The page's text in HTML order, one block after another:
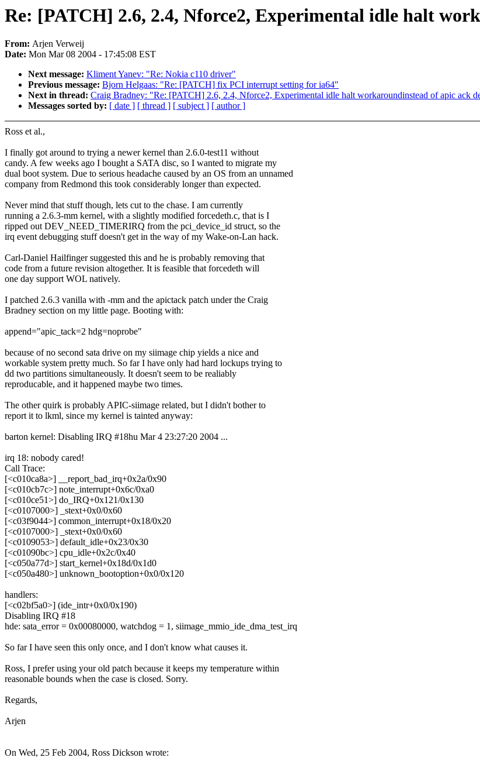
Re: [PATCH] 2.6, 2.4, Nforce2, Experimental idle halt
From: Arjen Verweij
Date: Mon Mar 08 2004 - 17:45:08 EST
Next message: Kliment Yanev: "Re: Nokia c110 driver"
Previous message: Bjorn Helgaas: "Re: [PATCH] fix PCI interrupt setting for ia64"
Next in thread: Craig Bradney: "Re: [PATCH] 2.6, 2.4, Nforce2, Experimental idle halt workaroundinstead of apic ack
Messages sorted by: [ date ] [ thread ] [ subject ] [ author ]
Ross et al.,
I finally got around to trying a newer kernel than 2.6.0-test11 without
candy. A few weeks ago I bought a SATA disc, so I wanted to migrate my
dual boot system. Due to serious headache caused by an OS from an unnamed
company from Redmond this took considerably longer than expected.
Never mind that stuff though, lets cut to the chase. I am currently
running a 2.6.3-mm kernel, with a slightly modified forcedeth.c, that is I
ripped out DEV_NEED_TIMERIRQ from the pci_device_id struct, so the
irq event debugging stuff doesn't get in the way of my Wake-on-Lan hack.
Carl-Daniel Hailfinger suggested this and he is probably removing that
code from a future revision altogether. It is feasible that forcedeth will
one day support WOL natively.
I patched 2.6.3 vanilla with -mm and the apictack patch under the Craig
Bradney section on my little page. Booting with:
append="apic_tack=2 hdg=noprobe"
because of no second sata drive on my siimage chip yields a nice and
workable system pretty much. So far I have only had hard lockups trying to
dd two partitions simultaneously. It doesn't seem to be realiably
reproducable, and it happened maybe two times.
The other quirk is probably APIC-siimage related, but I didn't bother to
report it to lkml, since my kernel is tainted anyway:
barton kernel: Disabling IRQ #18hu Mar 4 23:27:20 2004 ...
irq 18: nobody cared!
Call Trace:
[<c010ca8a>] __report_bad_irq+0x2a/0x90
[<c010cb7c>] note_interrupt+0x6c/0xa0
[<c010ce51>] do_IRQ+0x121/0x130
[<c0107000>] _stext+0x0/0x60
[<c03f9044>] common_interrupt+0x18/0x20
[<c0107000>] _stext+0x0/0x60
[<c0109053>] default_idle+0x23/0x30
[<c01090bc>] cpu_idle+0x2c/0x40
[<c050a77d>] start_kernel+0x18d/0x1d0
[<c050a480>] unknown_bootoption+0x0/0x120
handlers:
[<c02bf5a0>] (ide_intr+0x0/0x190)
Disabling IRQ #18
hde: sata_error = 0x00080000, watchdog = 1, siimage_mmio_ide_dma_test_irq
So far I have seen this only once, and I don't know what causes it.
Ross, I prefer using your old patch because it keeps my temperature within
reasonable bounds when the case is closed. Sorry.
Regards,
Arjen
On Wed, 25 Feb 2004, Ross Dickson wrote: